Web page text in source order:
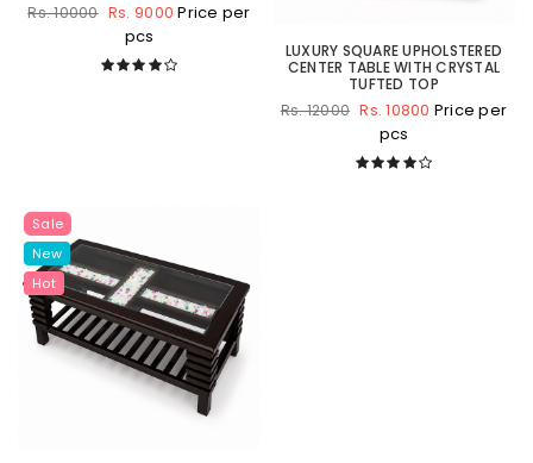
Rs. 10000 Rs. 9000 Price per
pcs
LUXURY SQUARE UPHOLSTERED
CENTER TABLE WITH CRYSTAL
TUFTED TOP
Rs. 12000 Rs. 10800 Price per
pcs
Sale
New
Hot